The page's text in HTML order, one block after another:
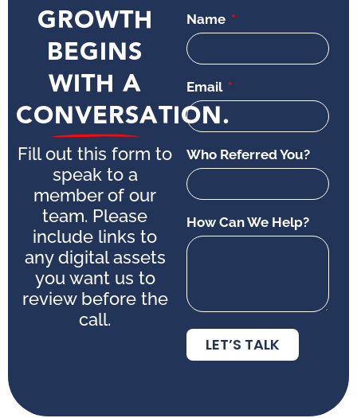
GROWTH
BEGINS
WITH A
CONVERSATION.
Fill out this form to
speak to a
member of our
team. Please
include links to
any digital assets
you want us to
review before the
call.
Name
Email
Who Referred You?
How Can We Help?
LET’S TALK